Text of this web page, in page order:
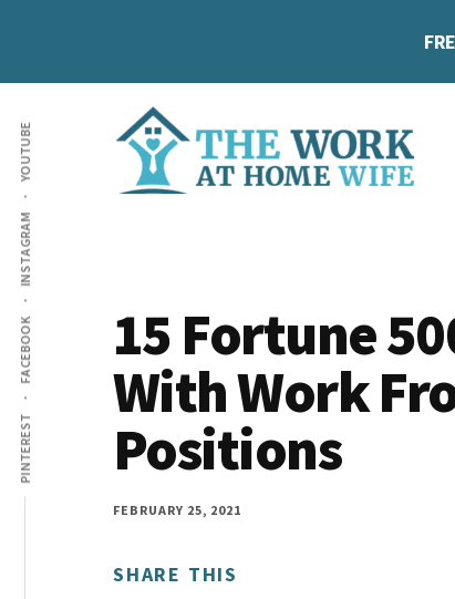
Additional
menu
PINTEREST
FACEBOOK
INSTAGRAM
YOUTUBE
Home
Wife
at
home
and
make
15 Fortune
With Work
Positions
FEBRUARY 25, 2021
SHARE THIS